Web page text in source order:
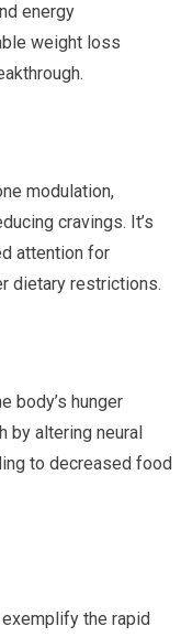
energy
weight⁣ loss
modulation,
cravings. It’s
attention for
dietary restrictions.
body’s hunger
by altering neural
to decreased food
the rapid